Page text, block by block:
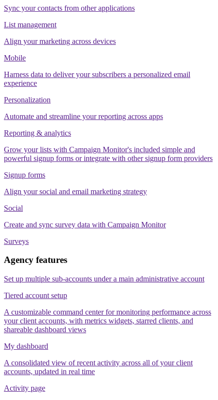
Sync your contacts from other applications
List management
Align your marketing across devices
Mobile
Harness data to deliver your subscribers a personalized email
experience
Personalization
Automate and streamline your reporting across apps
Reporting & analytics
Grow your lists with Campaign Monitor's included simple and
powerful signup forms or integrate with other signup form providers
Signup forms
Align your social and email marketing strategy
Social
Create and sync survey data with Campaign Monitor
Surveys
Agency features
Set up multiple sub-accounts under a main administrative account
Tiered account setup
A customizable command center for monitoring performance across
your client accounts, with metrics widgets, starred clients, and
shareable dashboard views
My dashboard
A consolidated view of recent activity across all of your client
accounts, updated in real time
Activity page